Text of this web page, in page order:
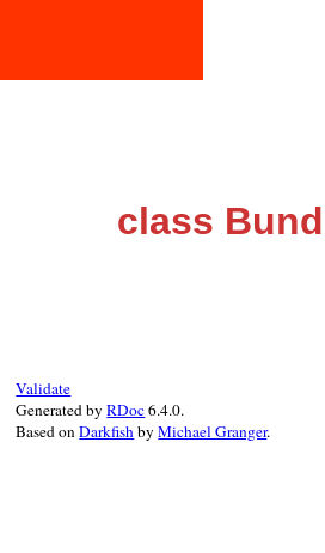
class
Validate
Generated byRDoc6.4.0.
Based onDarkfishbyMichael Granger.